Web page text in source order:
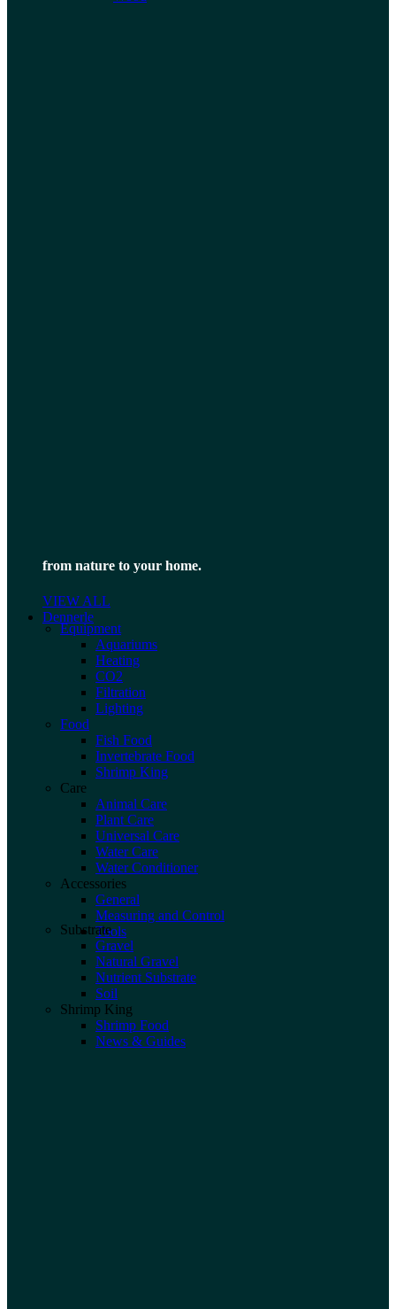
from nature to your home.
VIEW ALL
Dennerle
Equipment
Aquariums
Heating
CO2
Filtration
Lighting
Food
Fish Food
Invertebrate Food
Shrimp King
Care
Animal Care
Plant Care
Universal Care
Water Care
Water Conditioner
Accessories
General
Measuring and Control
Tools
Substrate
Gravel
Natural Gravel
Nutrient Substrate
Soil
Shrimp King
Shrimp Food
News & Guides